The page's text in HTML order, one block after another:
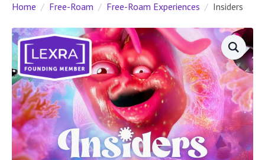
Home Free-Roam Free-Roam Experiences Insiders